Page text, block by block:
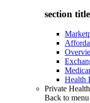
section
Health
Private
Back to menu